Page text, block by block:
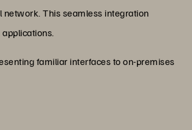
This seamless integration
familiar interfaces to on-premises